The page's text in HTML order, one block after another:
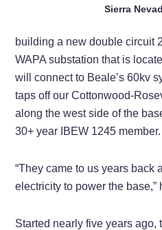
Sierra
building a new double circuit
WAPA substation that is
will connect to Beale’s 60kv
taps off our Cottonwood-
along the west side of the
30+ year IBEW 1245 member.
“They came to us years back
electricity to power the base,”
Started nearly five years ago,